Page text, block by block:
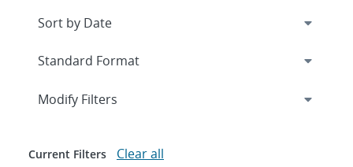
Expand
Modify Filters
Current Filters Clear all